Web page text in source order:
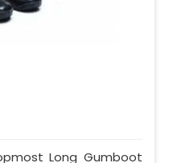
Long Gumboot